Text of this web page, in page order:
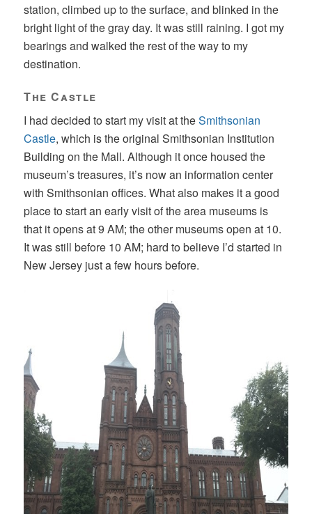
station, climbed up to the surface, and blinked in the
bright light of the gray day. It was still raining. I got my
bearings and walked the rest of the way to my
destination.
The Castle
I had decided to start my visit at theSmithsonian
Castle, which is the original Smithsonian Institution
Building on the Mall. Although it once housed the
museum’s treasures, it’s now an information center
with Smithsonian offices. What also makes it a good
place to start an early visit of the area museums is
that it opens at 9 AM; the other museums open at 10.
It was still before 10 AM; hard to believe I’d started in
New Jersey just a few hours before.